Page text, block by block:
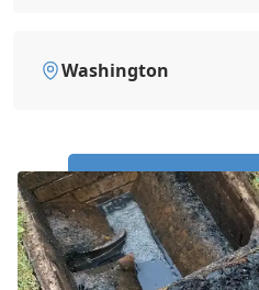
Washington
Call Us Now: